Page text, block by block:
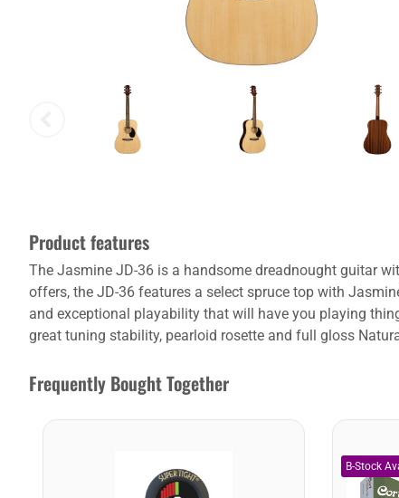
Product features
The Jasmine JD-36 is a handsome dreadnought guitar
offers, the JD-36 features a select spruce top with
and exceptional playability that will have you playing
great tuning stability, pearloid rosette and full gloss
Frequently Bought Together